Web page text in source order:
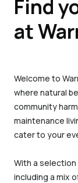
Find
at
Welcome to
where natural
community
maintenance
cater to your
With a
including a mix